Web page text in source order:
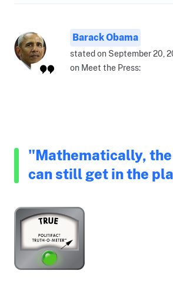
Barack Obama
stated on September 20,
on Meet the Press:
"Mathematically,
can still get in the